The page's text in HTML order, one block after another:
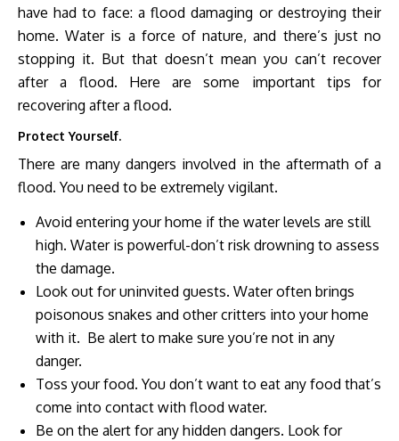
have had to face: a flood damaging or destroying their
home. Water is a force of nature, and there’s just no
stopping it. But that doesn’t mean you can’t recover
after a flood. Here are some important tips for
recovering after a flood.
Protect Yourself.
There are many dangers involved in the aftermath of a
flood. You need to be extremely vigilant.
Avoid entering your home if the water levels are still
high. Water is powerful-don’t risk drowning to assess
the damage.
Look out for uninvited guests. Water often brings
poisonous snakes and other critters into your home
with it. Be alert to make sure you’re not in any
danger.
Toss your food. You don’t want to eat any food that’s
come into contact with flood water.
Be on the alert for any hidden dangers. Look for